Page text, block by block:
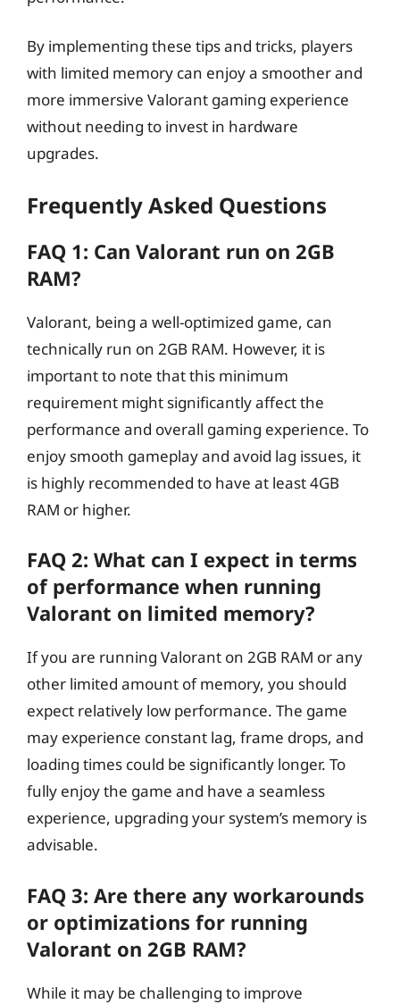
By implementing these tips and tricks, players
with limited memory can enjoy a smoother and
more immersive Valorant gaming experience
without needing to invest in hardware
upgrades.
Frequently Asked Questions
FAQ 1: Can Valorant run on 2GB
RAM?
Valorant, being a well-optimized game, can
technically run on 2GB RAM. However, it is
important to note that this minimum
requirement might significantly affect the
performance and overall gaming experience. To
enjoy smooth gameplay and avoid lag issues, it
is highly recommended to have at least 4GB
RAM or higher.
FAQ 2: What can I expect in terms
of performance when running
Valorant on limited memory?
If you are running Valorant on 2GB RAM or any
other limited amount of memory, you should
expect relatively low performance. The game
may experience constant lag, frame drops, and
loading times could be significantly longer. To
fully enjoy the game and have a seamless
experience, upgrading your system’s memory is
advisable.
FAQ 3: Are there any workarounds
or optimizations for running
Valorant on 2GB RAM?
While it may be challenging to improve